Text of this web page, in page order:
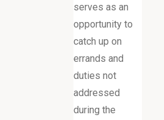
serves as an
opportunity to
catch up on
errands and
duties not
addressed
during the